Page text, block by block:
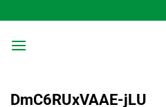
to
content
DmC6RUxVAAE-jLU